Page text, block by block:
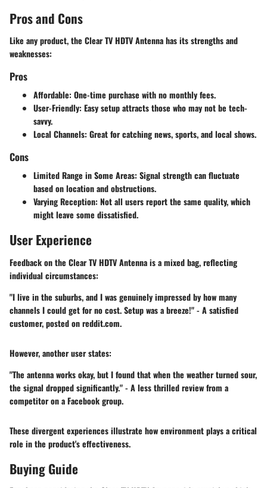
Pros and Cons
Like any product, the Clear TV HDTV Antenna has its strengths and
weaknesses:
Pros
Affordable: One-time purchase with no monthly fees.
User-Friendly: Easy setup attracts those who may not be tech-
savvy.
Local Channels: Great for catching news, sports, and local shows.
Cons
Limited Range in Some Areas: Signal strength can fluctuate
based on location and obstructions.
Varying Reception: Not all users report the same quality, which
might leave some dissatisfied.
User Experience
Feedback on the Clear TV HDTV Antenna is a mixed bag, reflecting
individual circumstances:
"I live in the suburbs, and I was genuinely impressed by how many
channels I could get for no cost. Setup was a breeze!" - A satisfied
customer, posted on reddit.com.
However, another user states:
"The antenna works okay, but I found that when the weather turned sour,
the signal dropped significantly." - A less thrilled review from a
competitor on a Facebook group.
These divergent experiences illustrate how environment plays a critical
role in the product's effectiveness.
Buying Guide